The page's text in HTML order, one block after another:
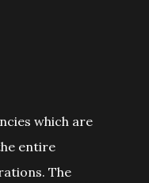
which are
entire
The